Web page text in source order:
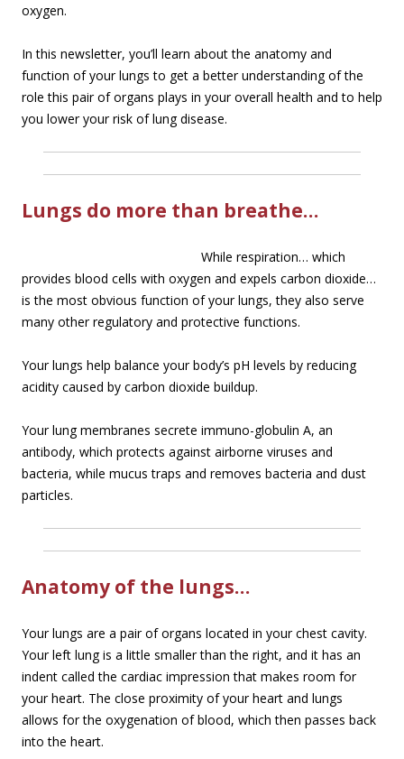
oxygen.
In this newsletter, you’ll learn about the anatomy and
function of your lungs to get a better understanding of the
role this pair of organs plays in your overall health and to help
you lower your risk of lung disease.
Lungs do more than breathe…
While respiration… which
provides blood cells with oxygen and expels carbon dioxide…
is the most obvious function of your lungs, they also serve
many other regulatory and protective functions.
Your lungs help balance your body’s pH levels by reducing
acidity caused by carbon dioxide buildup.
Your lung membranes secrete immuno-globulin A, an
antibody, which protects against airborne viruses and
bacteria, while mucus traps and removes bacteria and dust
particles.
Anatomy of the lungs…
Your lungs are a pair of organs located in your chest cavity.
Your left lung is a little smaller than the right, and it has an
indent called the cardiac impression that makes room for
your heart. The close proximity of your heart and lungs
allows for the oxygenation of blood, which then passes back
into the heart.